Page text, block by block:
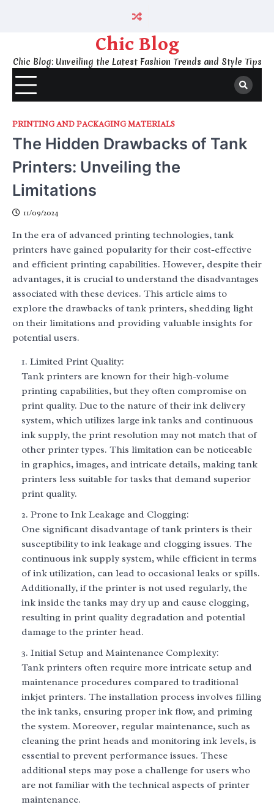
Chic Blog
Chic Blog: Unveiling the Latest Fashion Trends and Style Tips
PRINTING AND PACKAGING MATERIALS
The Hidden Drawbacks of Tank
Printers: Unveiling the
Limitations
11/09/2024
In the era of advanced printing technologies, tank
printers have gained popularity for their cost-effective
and efficient printing capabilities. However, despite their
advantages, it is crucial to understand the disadvantages
associated with these devices. This article aims to
explore the drawbacks of tank printers, shedding light
on their limitations and providing valuable insights for
potential users.
Limited Print Quality:
Tank printers are known for their high-volume
printing capabilities, but they often compromise on
print quality. Due to the nature of their ink delivery
system, which utilizes large ink tanks and continuous
ink supply, the print resolution may not match that of
other printer types. This limitation can be noticeable
in graphics, images, and intricate details, making tank
printers less suitable for tasks that demand superior
print quality.
Prone to Ink Leakage and Clogging:
One significant disadvantage of tank printers is their
susceptibility to ink leakage and clogging issues. The
continuous ink supply system, while efficient in terms
of ink utilization, can lead to occasional leaks or spills.
Additionally, if the printer is not used regularly, the
ink inside the tanks may dry up and cause clogging,
resulting in print quality degradation and potential
damage to the printer head.
Initial Setup and Maintenance Complexity:
Tank printers often require more intricate setup and
maintenance procedures compared to traditional
inkjet printers. The installation process involves filling
the ink tanks, ensuring proper ink flow, and priming
the system. Moreover, regular maintenance, such as
cleaning the print heads and monitoring ink levels, is
essential to prevent performance issues. These
additional steps may pose a challenge for users who
are not familiar with the technical aspects of printer
maintenance.